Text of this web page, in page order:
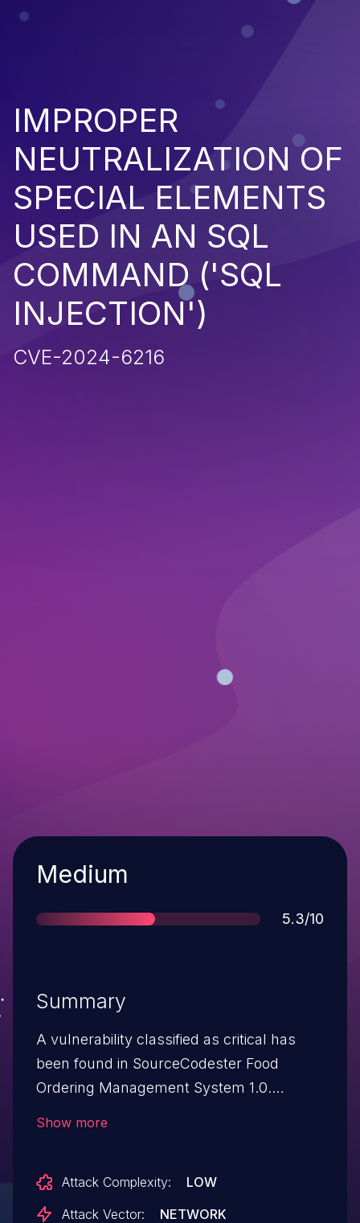
IMPROPER
NEUTRALIZATION OF
SPECIAL ELEMENTS
USED IN AN SQL
COMMAND ('SQL
INJECTION')
CVE-2024-6216
Severity
Medium
Score
5.3/10
Summary
A vulnerability classified as critical has
been found in SourceCodester Food
Ordering Management System 1.0.
is possible to launch the attack remotely.
The exploit has been disclosed to the
Show more
Attack Complexity:
LOW
Attack Vector:
NETWORK